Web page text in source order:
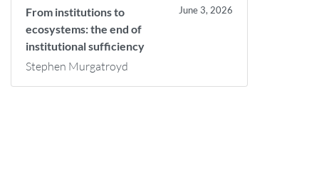
From institutions to
ecosystems: the end of
institutional sufficiency
June 3, 2026
Stephen Murgatroyd